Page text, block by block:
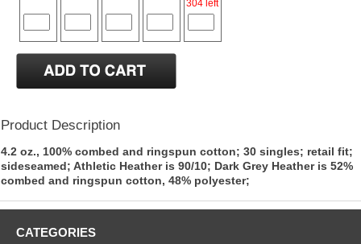
304 left
Product Description
4.2 oz., 100% combed and ringspun cotton; 30 singles; retail fit;
sideseamed; Athletic Heather is 90/10; Dark Grey Heather is 52%
combed and ringspun cotton, 48% polyester;
CATEGORIES